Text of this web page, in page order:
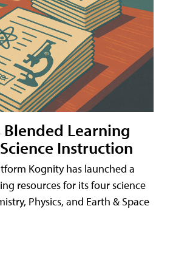
Learning
Instruction
Kognity has launched a
resources for its four science
Physics, and Earth & Space